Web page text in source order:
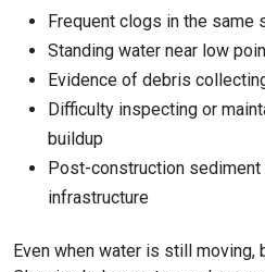
Frequent clogs in the same
Standing water near low
Evidence of debris
Difficulty inspecting or
buildup
Post-construction
infrastructure
Even when water is still moving,